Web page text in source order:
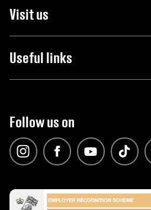
Visit us
Useful links
Follow us on